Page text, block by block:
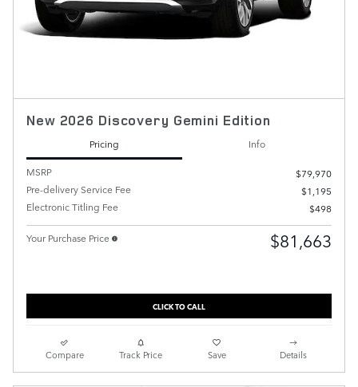
New 2026 Discovery Gemini Edition
Pricing
Info
MSRP
$79,970
Pre-delivery Service Fee
$1,195
Electronic Titling Fee
$498
Your Purchase Price $81,663
CLICK TO CALL
Compare Track Price Save Details